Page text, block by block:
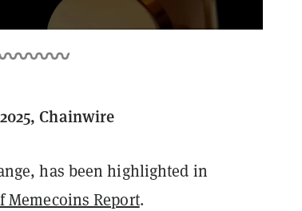
Chainwire
has been highlighted in
Memecoins Report.